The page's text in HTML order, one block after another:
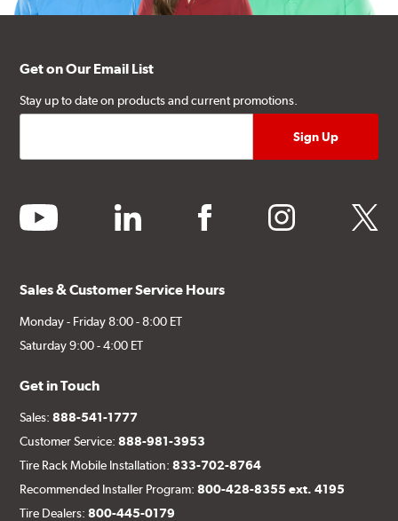
Get on Our Email List
Stay up to date on products and current promotions.
youtube linkedin facebook instagram twitter
Sales & Customer Service Hours
Monday - Friday 8:00 - 8:00 ET
Saturday 9:00 - 4:00 ET
Get in Touch
Sales:888-541-1777
Customer Service:888-981-3953
Tire Rack Mobile Installation:833-702-8764
Recommended Installer Program:800-428-8355 ext. 4195
Tire Dealers:800-445-0179